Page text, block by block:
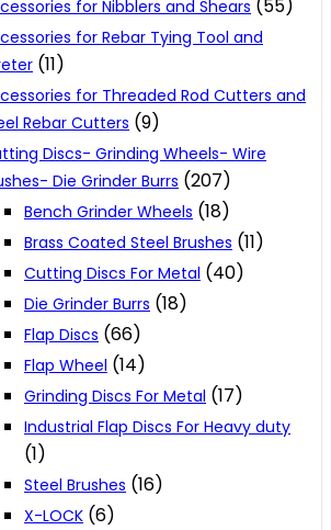
for Nibblers and Shears (55)
for Rebar Tying Tool and
(11)
for Threaded Rod Cutters and
Rebar Cutters (9)
Discs- Grinding Wheels- Wire
Die Grinder Burrs (207)
Bench Grinder Wheels (18)
Brass Coated Steel Brushes (11)
Cutting Discs For Metal (40)
Die Grinder Burrs (18)
Flap Discs (66)
Flap Wheel (14)
Grinding Discs For Metal (17)
Industrial Flap Discs For Heavy duty
(1)
Steel Brushes (16)
X-LOCK (6)